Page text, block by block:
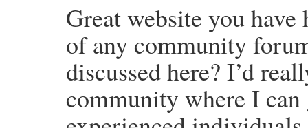
Great website you
of any community
discussed here? I’d
community where I can